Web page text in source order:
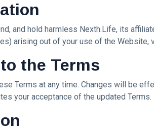
and hold harmless Nexth.Life, its
arising out of your use of the
the Terms
Terms at any time. Changes will be
your acceptance of the updated Terms.